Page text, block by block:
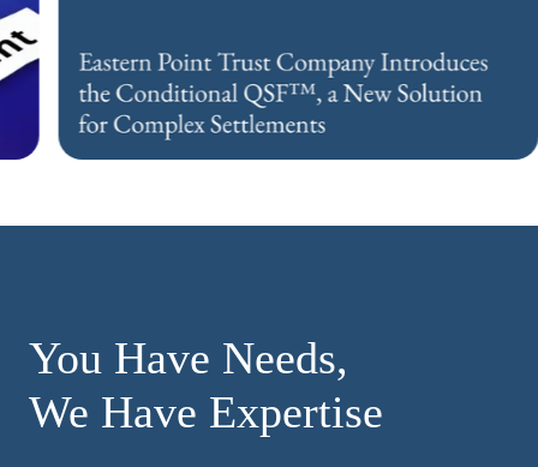
You Have Needs,
We Have Expertise